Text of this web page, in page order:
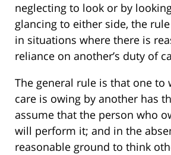
neglecting to look or by
glancing to either side, the
in situations where there is
reliance on another’s duty of
The general rule is that one to
care is owing by another has
assume that the person who
will perform it; and in the
reasonable ground to think